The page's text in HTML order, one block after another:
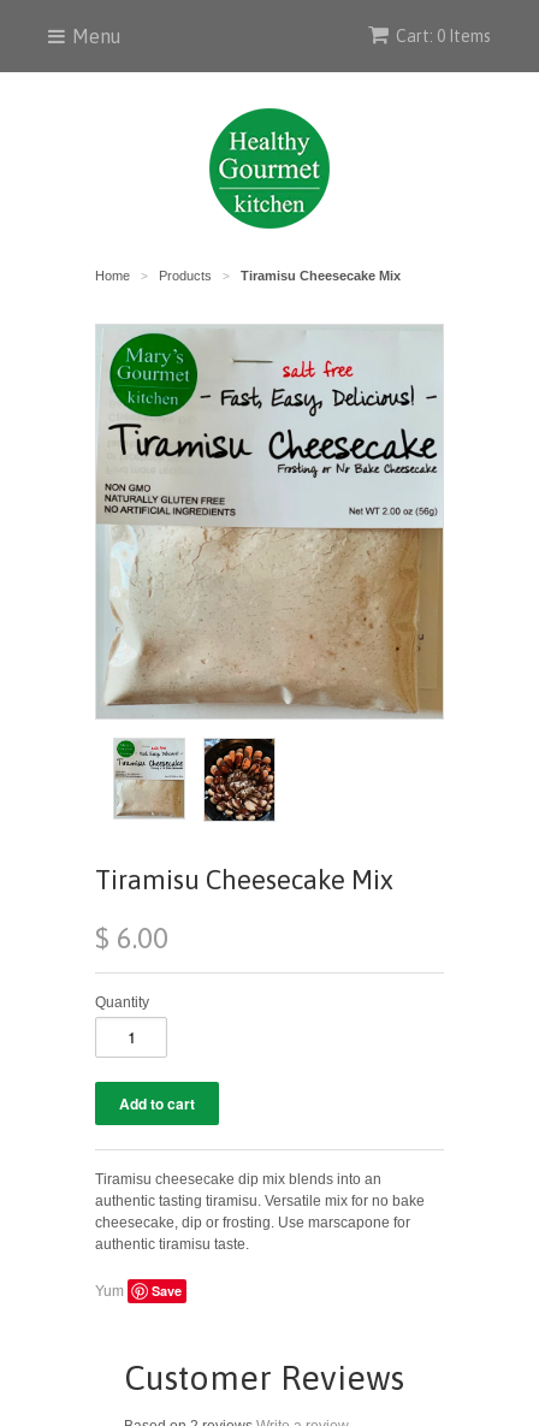
Cart: 0 Items
Menu
Home > Products > Tiramisu Cheesecake Mix
Tiramisu Cheesecake Mix
$ 6.00
Quantity
Tiramisu cheesecake dip mix blends into an
authentic tasting tiramisu. Versatile mix for no bake
cheesecake, dip or frosting. Use marscapone for
authentic tiramisu taste.
Yum Save
Customer Reviews